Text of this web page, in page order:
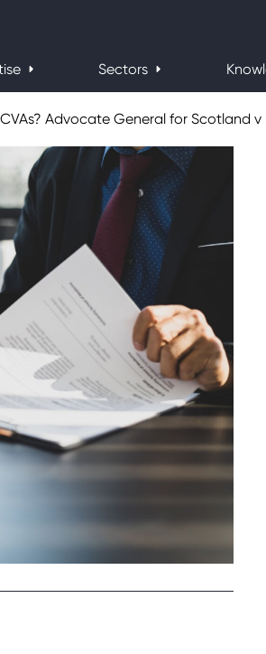
Sectors
Advocate General for Scotland